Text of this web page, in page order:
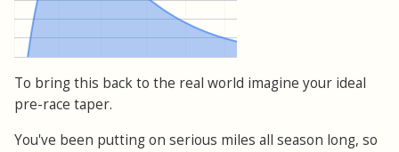
To bring this back to the real world imagine your ideal
pre-race taper.
You've been putting on serious miles all season long, so